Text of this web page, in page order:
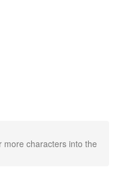
more characters into the